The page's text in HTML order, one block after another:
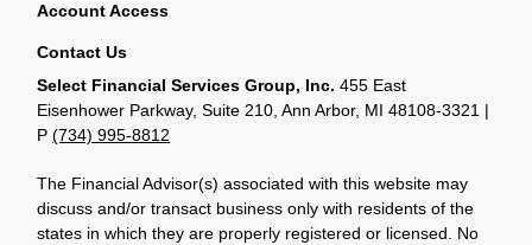
Account Access
Contact Us
Select Financial Services Group, Inc. 455 East
Eisenhower Parkway, Suite 210, Ann Arbor, MI 48108-3321 |
P(734) 995-8812
The Financial Advisor(s) associated with this website may
discuss and/or transact business only with residents of the
states in which they are properly registered or licensed. No